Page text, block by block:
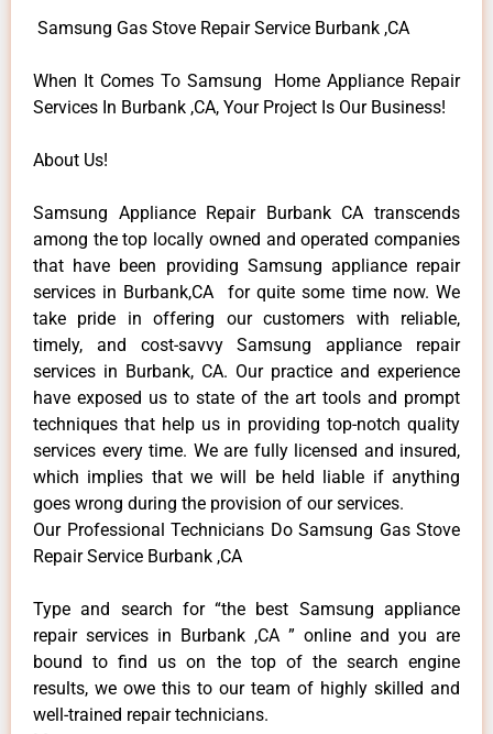
Samsung Gas Stove Repair Service Burbank ,CA
When It Comes To Samsung Home Appliance Repair
Services In Burbank ,CA, Your Project Is Our Business!
About Us!
Samsung Appliance Repair Burbank CA transcends
among the top locally owned and operated companies
that have been providing Samsung appliance repair
services in Burbank,CA for quite some time now. We
take pride in offering our customers with reliable,
timely, and cost-savvy Samsung appliance repair
services in Burbank, CA. Our practice and experience
have exposed us to state of the art tools and prompt
techniques that help us in providing top-notch quality
services every time. We are fully licensed and insured,
which implies that we will be held liable if anything
goes wrong during the provision of our services.
Our Professional Technicians Do Samsung Gas Stove
Repair Service Burbank ,CA
Type and search for “the best Samsung appliance
repair services in Burbank ,CA ” online and you are
bound to find us on the top of the search engine
results, we owe this to our team of highly skilled and
well-trained repair technicians.